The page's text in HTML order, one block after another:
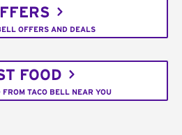
OFFERS AND DEALS
FOOD
FROM TACO BELL NEAR YOU